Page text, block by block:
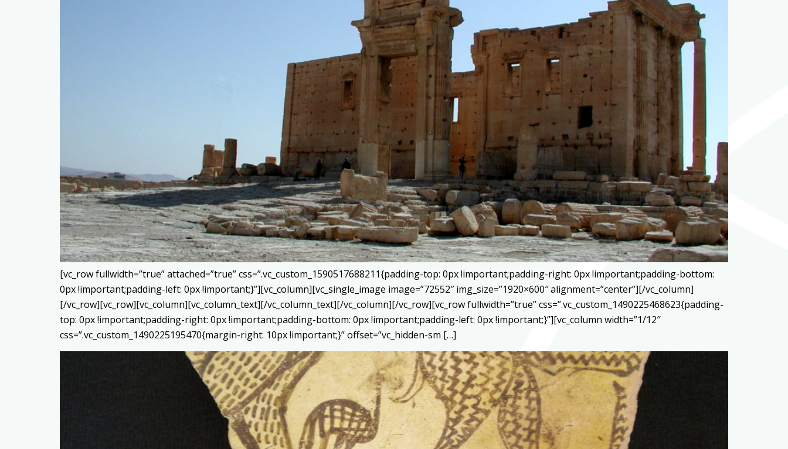
[vc_row fullwidth=”true” attached=”true” css=”.vc_custom_1590517688211{padding-top: 0px !important;padding-right: 0px !important;padding-bottom:
0px !important;padding-left: 0px !important;}”][vc_column][vc_single_image image=”72552″ img_size=”1920×600″ alignment=”center”][/vc_column]
[/vc_row][vc_row][vc_column][vc_column_text][/vc_column_text][/vc_column][/vc_row][vc_row fullwidth=”true” css=”.vc_custom_1490225468623{padding-
top: 0px !important;padding-right: 0px !important;padding-bottom: 0px !important;padding-left: 0px !important;}”][vc_column width=”1/12″
css=”.vc_custom_1490225195470{margin-right: 10px !important;}” offset=”vc_hidden-sm […]